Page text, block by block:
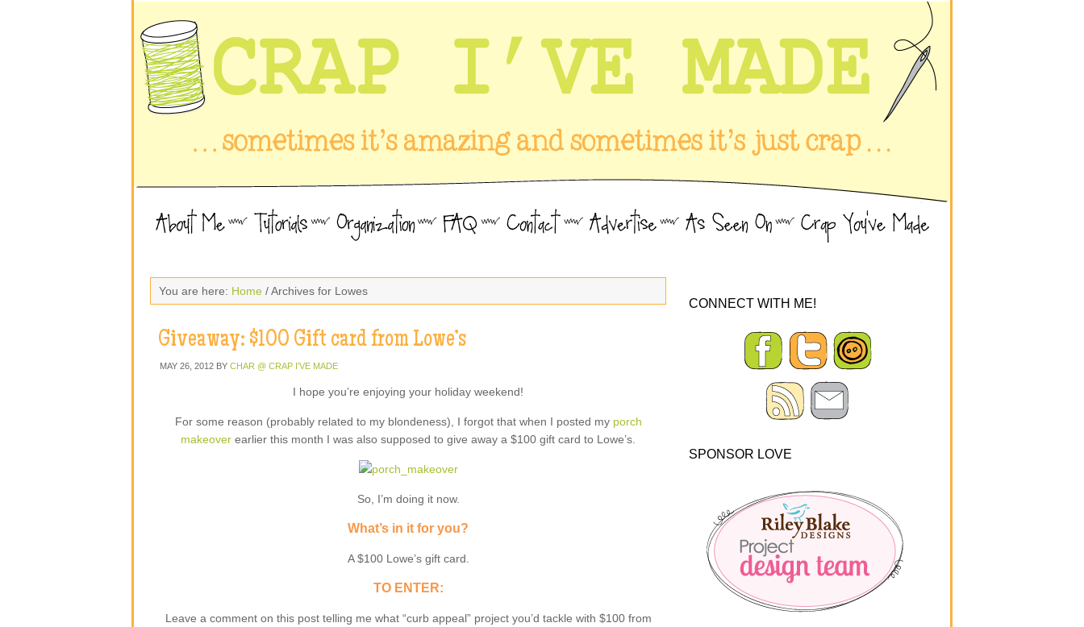
You are here: Home / Archives for Lowes
Giveaway: $100 Gift card from Lowe’s
MAY 26, 2012 BY CHAR @ CRAP I'VE MADE
I hope you’re enjoying your holiday weekend!
For some reason (probably related to my blondeness), I forgot that when I posted my porch
makeover earlier this month I was also supposed to give away a $100 gift card to Lowe’s.
So, I’m doing it now.
What’s in it for you?
A $100 Lowe’s gift card.
TO ENTER:
Leave a comment on this post telling me what “curb appeal” project you’d tackle with $100 from
CONNECT WITH ME!
SPONSOR LOVE